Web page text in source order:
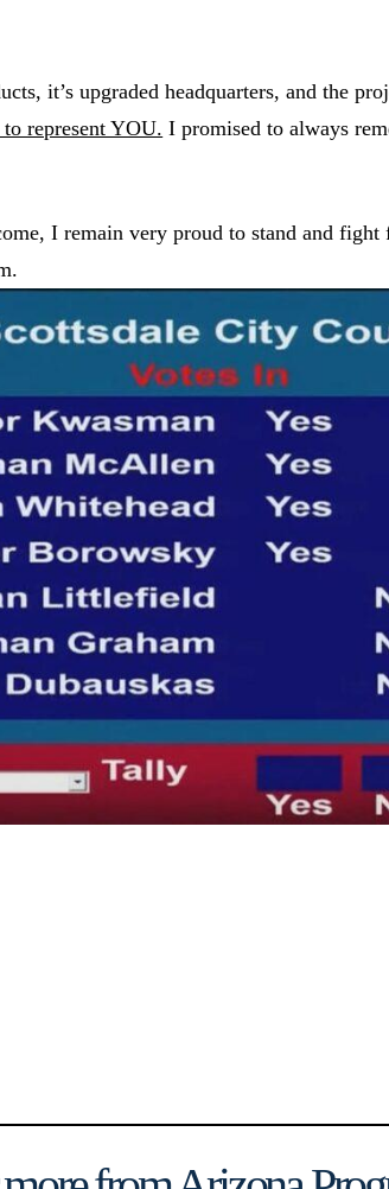
it’s upgraded headquarters, and the
represent YOU. I promised to always
I remain very proud to stand and